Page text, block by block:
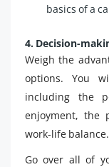
basics of a
4. Decision-
Weigh the
options. You
including the
enjoyment, the
work-life balance.
Go over all of